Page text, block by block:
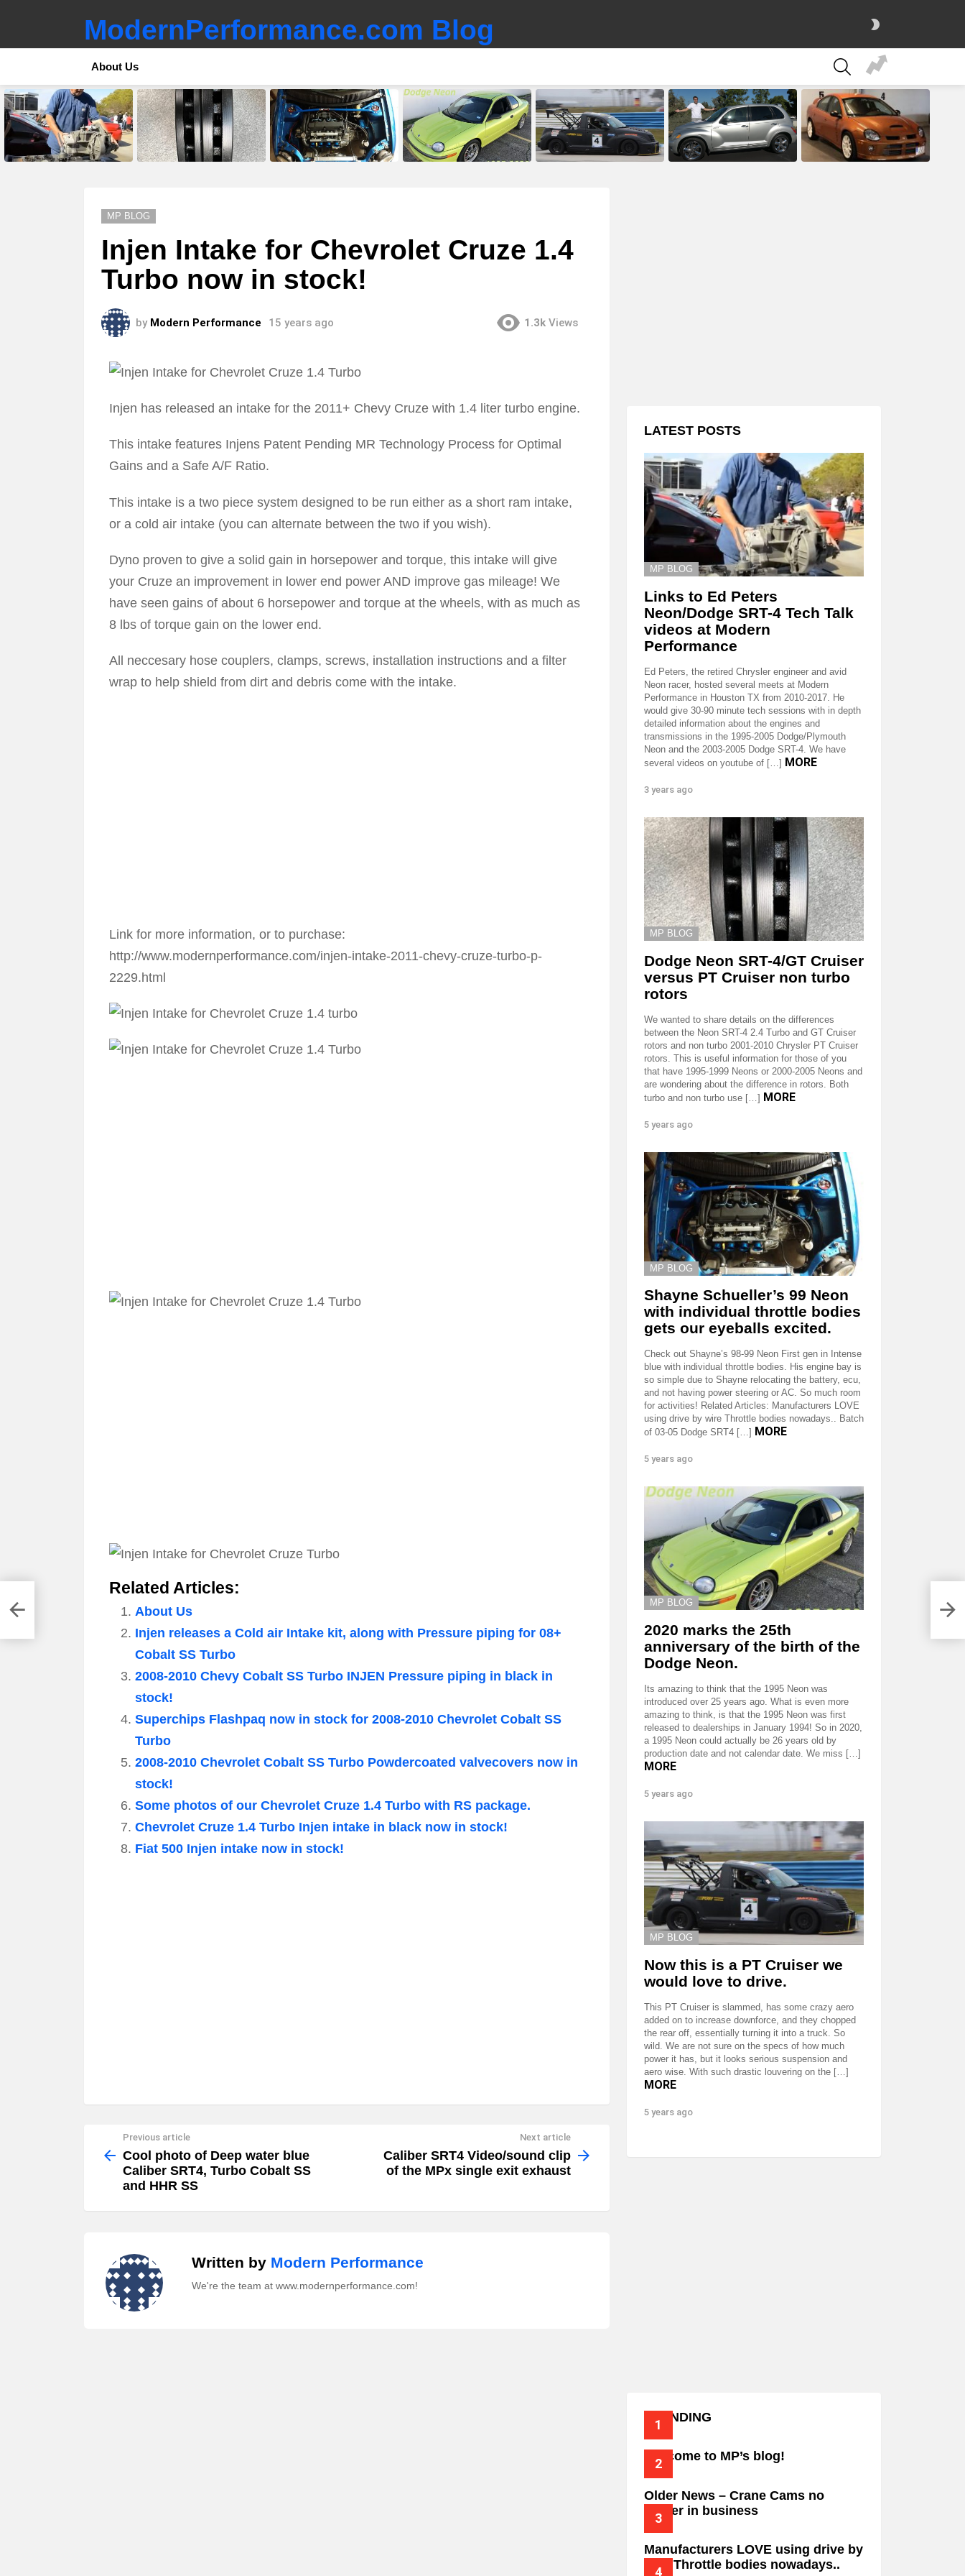
ModernPerformance.com Blog
About Us
SEARCH
LATEST
STORIES
MP BLOG
Injen Intake for Chevrolet Cruze 1.4
Turbo now in stock!
by Modern Performance 15 years ago 1.3k Views
Injen has released an intake for the 2011+ Chevy Cruze with 1.4 liter turbo engine.
This intake features Injens Patent Pending MR Technology Process for Optimal
Gains and a Safe A/F Ratio.
This intake is a two piece system designed to be run either as a short ram intake,
or a cold air intake (you can alternate between the two if you wish).
Dyno proven to give a solid gain in horsepower and torque, this intake will give
your Cruze an improvement in lower end power AND improve gas mileage! We
have seen gains of about 6 horsepower and torque at the wheels, with as much as
8 lbs of torque gain on the lower end.
All neccesary hose couplers, clamps, screws, installation instructions and a filter
wrap to help shield from dirt and debris come with the intake.
Link for more information, or to purchase:
http://www.modernperformance.com/injen-intake-2011-chevy-cruze-turbo-p-
2229.html
Related Articles:
About Us
Injen releases a Cold air Intake kit, along with Pressure piping for 08+
Cobalt SS Turbo
2008-2010 Chevy Cobalt SS Turbo INJEN Pressure piping in black in
stock!
Superchips Flashpaq now in stock for 2008-2010 Chevrolet Cobalt SS
Turbo
2008-2010 Chevrolet Cobalt SS Turbo Powdercoated valvecovers now in
stock!
Some photos of our Chevrolet Cruze 1.4 Turbo with RS package.
Chevrolet Cruze 1.4 Turbo Injen intake in black now in stock!
Fiat 500 Injen intake now in stock!
more
Previous article
Cool photo of Deep water blue
Caliber SRT4, Turbo Cobalt SS
and HHR SS
Next article
Caliber SRT4 Video/sound clip
of the MPx single exit exhaust
Written by Modern Performance
We're the team at www.modernperformance.com!
LATEST POSTS
MP BLOG
Links to Ed Peters
Neon/Dodge SRT-4 Tech Talk
videos at Modern
Performance
Ed Peters, the retired Chrysler engineer and avid
Neon racer, hosted several meets at Modern
Performance in Houston TX from 2010-2017. He
would give 30-90 minute tech sessions with in depth
detailed information about the engines and
transmissions in the 1995-2005 Dodge/Plymouth
Neon and the 2003-2005 Dodge SRT-4. We have
several videos on youtube of […] MORE
3 years ago
MP BLOG
Dodge Neon SRT-4/GT Cruiser
versus PT Cruiser non turbo
rotors
We wanted to share details on the differences
between the Neon SRT-4 2.4 Turbo and GT Cruiser
rotors and non turbo 2001-2010 Chrysler PT Cruiser
rotors. This is useful information for those of you
that have 1995-1999 Neons or 2000-2005 Neons and
are wondering about the difference in rotors. Both
turbo and non turbo use […] MORE
5 years ago
MP BLOG
Shayne Schueller’s 99 Neon
with individual throttle bodies
gets our eyeballs excited.
Check out Shayne’s 98-99 Neon First gen in Intense
blue with individual throttle bodies. His engine bay is
so simple due to Shayne relocating the battery, ecu,
and not having power steering or AC. So much room
for activities! Related Articles: Manufacturers LOVE
using drive by wire Throttle bodies nowadays.. Batch
of 03-05 Dodge SRT4 […] MORE
5 years ago
MP BLOG
2020 marks the 25th
anniversary of the birth of the
Dodge Neon.
Its amazing to think that the 1995 Neon was
introduced over 25 years ago. What is even more
amazing to think, is that the 1995 Neon was first
released to dealerships in January 1994! So in 2020,
a 1995 Neon could actually be 26 years old by
production date and not calendar date. We miss […]
MORE
5 years ago
MP BLOG
Now this is a PT Cruiser we
would love to drive.
This PT Cruiser is slammed, has some crazy aero
added on to increase downforce, and they chopped
the rear off, essentially turning it into a truck. So
wild. We are not sure on the specs of how much
power it has, but it looks serious suspension and
aero wise. With such drastic louvering on the […]
MORE
5 years ago
TRENDING
Welcome to MP’s blog!
Older News – Crane Cams no
longer in business
Manufacturers LOVE using drive by
wire Throttle bodies nowadays..